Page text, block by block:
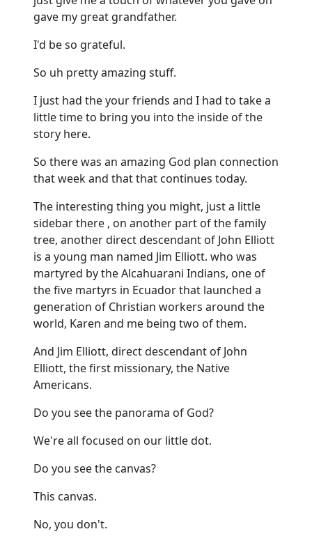
gave my great grandfather.
I'd be so grateful.
So uh pretty amazing stuff.
I just had the your friends and I had to take a
little time to bring you into the inside of the
story here.
So there was an amazing God plan connection
that week and that that continues today.
The interesting thing you might, just a little
sidebar there , on another part of the family
tree, another direct descendant of John Elliott
is a young man named Jim Elliott. who was
martyred by the Alcahuarani Indians, one of
the five martyrs in Ecuador that launched a
generation of Christian workers around the
world, Karen and me being two of them.
And Jim Elliott, direct descendant of John
Elliott, the first missionary, the Native
Americans.
Do you see the panorama of God?
We're all focused on our little dot.
Do you see the canvas?
This canvas.
No, you don't.